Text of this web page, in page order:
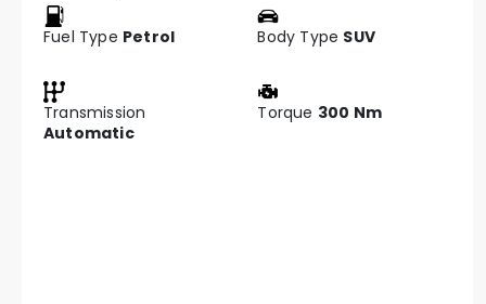
Fuel Type Petrol Body Type SUV
Transmission
Automatic
Torque 300 Nm